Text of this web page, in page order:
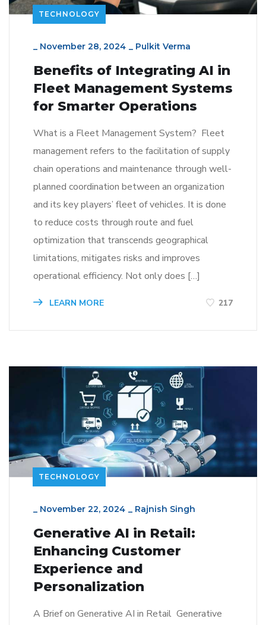
TECHNOLOGY
_ November 28, 2024 _ Pulkit Verma
Benefits of Integrating AI in
Fleet Management Systems
for Smarter Operations
What is a Fleet Management System? Fleet
management refers to the facilitation of supply
chain operations and maintenance through well-
planned coordination between an organization
and its key players’ fleet of vehicles. It is done
to reduce costs through route and fuel
optimization that transcends geographical
limitations, mitigates risks and improves
operational efficiency. Not only does […]
LEARN MORE 217
TECHNOLOGY
_ November 22, 2024 _ Rajnish Singh
Generative AI in Retail:
Enhancing Customer
Experience and
Personalization
A Brief on Generative AI in Retail Generative